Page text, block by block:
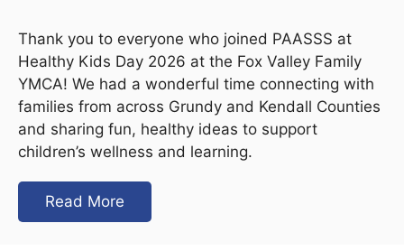
Thank you to everyone who joined PAASSS at
Healthy Kids Day 2026 at the Fox Valley Family
YMCA! We had a wonderful time connecting with
families from across Grundy and Kendall Counties
and sharing fun, healthy ideas to support
children’s wellness and learning.
Read More